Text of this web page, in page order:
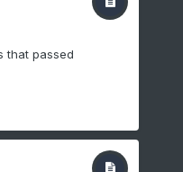
that passed